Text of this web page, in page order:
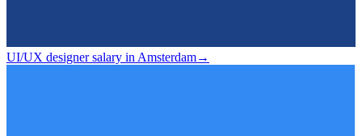
UI/UX designer salary in Amsterdam→